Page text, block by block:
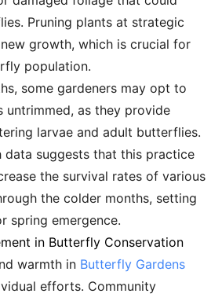
Pruning plants at strategic
growth, which is crucial for
population.
some gardeners may opt to
untrimmed, as they provide
larvae and adult butterflies.
data suggests that this practice
the survival rates of various
the colder months, setting
spring emergence.
in Butterfly Conservation
warmth in Butterfly Gardens
efforts. Community